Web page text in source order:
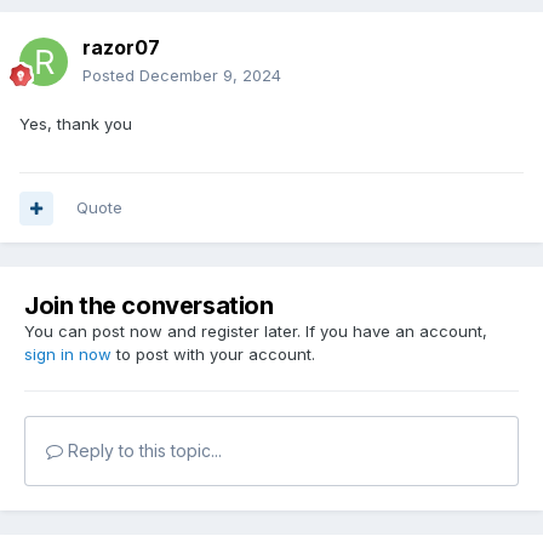
razor07
Posted December 9, 2024
Yes, thank you
Quote
Join the conversation
You can post now and register later. If you have an account,
sign in now to post with your account.
Reply to this topic...